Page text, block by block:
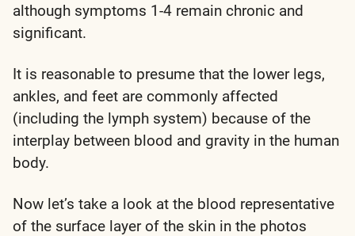
although symptoms 1-4 remain chronic and
significant.
It is reasonable to presume that the lower legs,
ankles, and feet are commonly affected
(including the lymph system) because of the
interplay between blood and gravity in the human
body.
Now let’s take a look at the blood representative
of the surface layer of the skin in the photos